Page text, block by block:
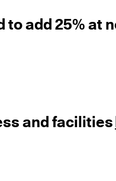
to add 25% at
and facilities